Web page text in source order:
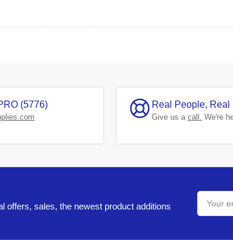
(5776) Real People, Real
Give us a call. We're
offers, sales, the newest product additions
Your
email